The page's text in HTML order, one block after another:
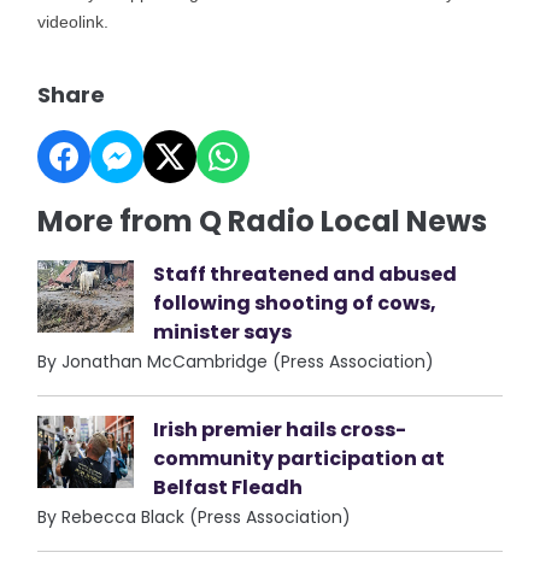
videolink.
Share
More from Q Radio Local News
Staff threatened and abused
following shooting of cows,
minister says
By Jonathan McCambridge (Press Association)
Irish premier hails cross-
community participation at
Belfast Fleadh
By Rebecca Black (Press Association)